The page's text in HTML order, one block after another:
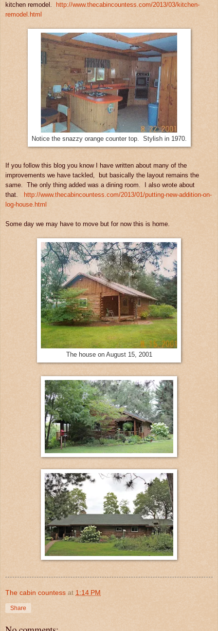
kitchen remodel. http://www.thecabincountess.com/2013/03/kitchen-
remodel.html
Notice the snazzy orange counter top. Stylish in 1970.
If you follow this blog you know I have written about many of the
improvements we have tackled, but basically the layout remains the
same. The only thing added was a dining room. I also wrote about
that. http://www.thecabincountess.com/2013/01/putting-new-addition-on-
log-house.html
Some day we may have to move but for now this is home.
The house on August 15, 2001
The cabin countess at 1:14 PM
Share